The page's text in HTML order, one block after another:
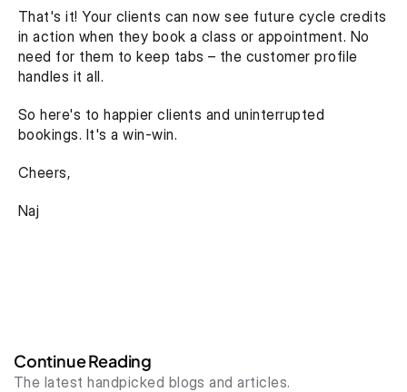
That's it! Your clients can now see future cycle credits
in action when they book a class or appointment. No
need for them to keep tabs – the customer profile
handles it all.
So here's to happier clients and uninterrupted
bookings. It's a win-win.
Cheers,
Naj
Continue Reading
The latest handpicked blogs and articles.